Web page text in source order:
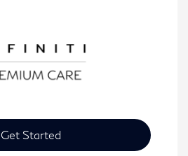
Get Started